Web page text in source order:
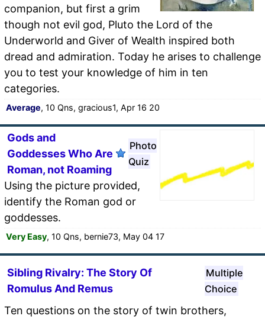
companion, but first a grim
though not evil god, Pluto the Lord of the
Underworld and Giver of Wealth inspired both
dread and admiration. Today he arises to challenge
you to test your knowledge of him in ten
categories.
Average, 10 Qns, gracious1, Apr 16 20
Gods and
Goddesses Who Are
Roman, not Roaming
Photo
Quiz
Using the picture provided,
identify the Roman god or
goddesses.
Very Easy, 10 Qns, bernie73, May 04 17
Sibling Rivalry: The Story Of
Romulus And Remus
Multiple
Choice
Ten questions on the story of twin brothers,